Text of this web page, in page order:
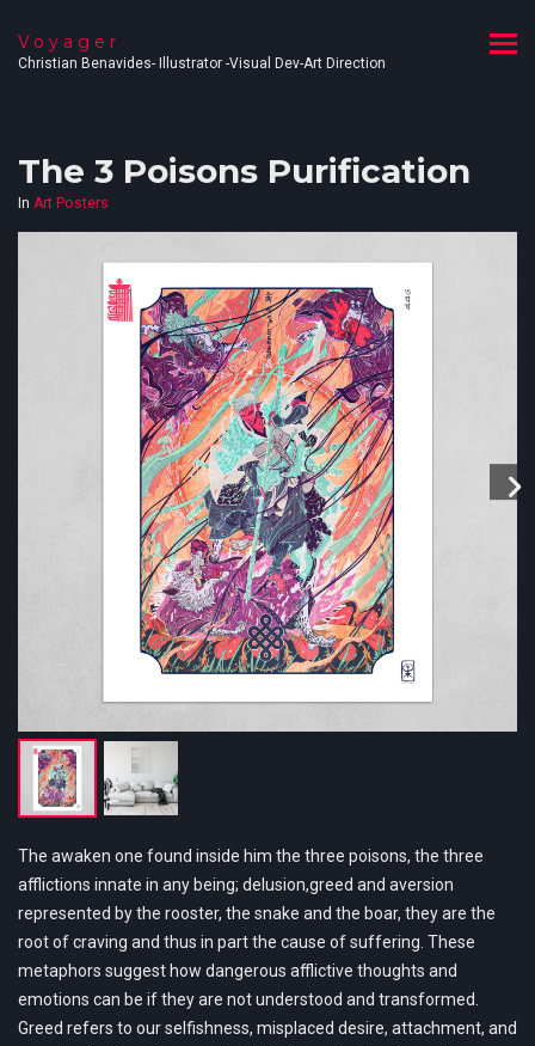
Voyager
Christian Benavides- Illustrator -Visual Dev-Art Direction
The 3 Poisons Purification
In Art Posters
The awaken one found inside him the three poisons, the three
afflictions innate in any being; delusion,greed and aversion
represented by the rooster, the snake and the boar, they are the
root of craving and thus in part the cause of suffering. These
metaphors suggest how dangerous afflictive thoughts and
emotions can be if they are not understood and transformed.
Greed refers to our selfishness, misplaced desire, attachment, and